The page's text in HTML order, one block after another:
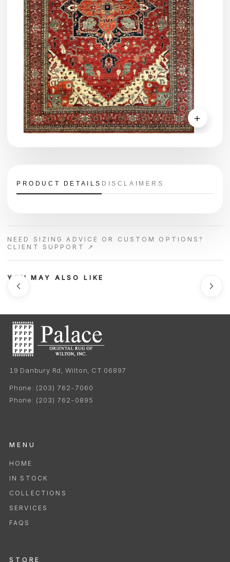
＋
PRODUCT DETAILS DISCLAIMERS
NEED SIZING ADVICE OR CUSTOM OPTIONS?
CLIENT SUPPORT ↗
YOU MAY ALSO LIKE
19 Danbury Rd, Wilton, CT 06897
Phone: (203) 762-7060
Phone: (203) 762-0895
MENU
HOME
IN STOCK
COLLECTIONS
SERVICES
FAQS
STORE